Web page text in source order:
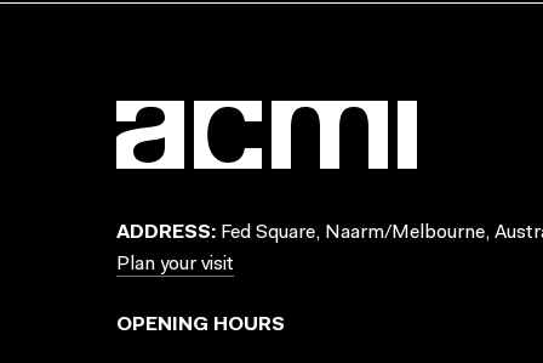
ADDRESS: Fed Square, Naarm/Melbourne,
Plan your visit
OPENING HOURS